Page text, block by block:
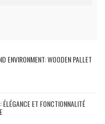
ENVIRONMENT: WOODEN PALLET
ET FONCTIONNALITÉ